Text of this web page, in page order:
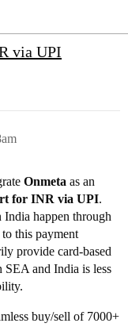
via UPI
Onmeta as an
for INR via UPI.
happen through
this payment
provide card-based
SEA and India is less
buy/sell of 7000+